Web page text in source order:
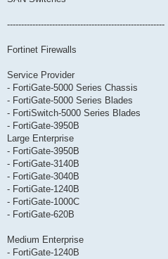
--------------------------------------------------------
Fortinet Firewalls
Service Provider
- FortiGate-5000 Series Chassis
- FortiGate-5000 Series Blades
- FortiSwitch-5000 Series Blades
- FortiGate-3950B
Large Enterprise
- FortiGate-3950B
- FortiGate-3140B
- FortiGate-3040B
- FortiGate-1240B
- FortiGate-1000C
- FortiGate-620B
Medium Enterprise
- FortiGate-1240B